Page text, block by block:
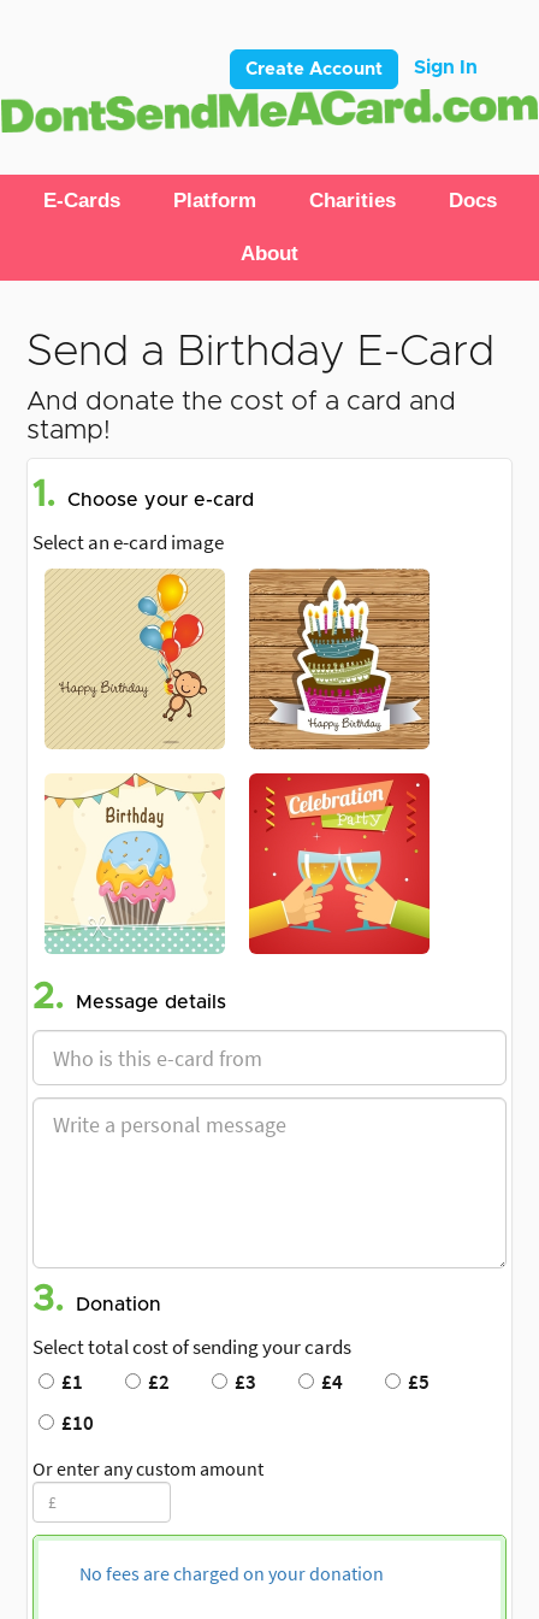
Create Account Sign In
E-Cards Platform Charities Docs
About
Send a Birthday E-Card
And donate the cost of a card and
stamp!
1. Choose your e-card
Select an e-card image
2. Message details
3. Donation
Select total cost of sending your cards
£1
£2 £3 £4
£5
£10
Or enter any custom amount
No fees are charged on your donation